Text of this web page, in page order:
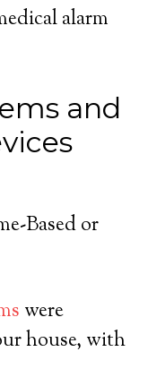
alarm
and
Based or
were
house, with